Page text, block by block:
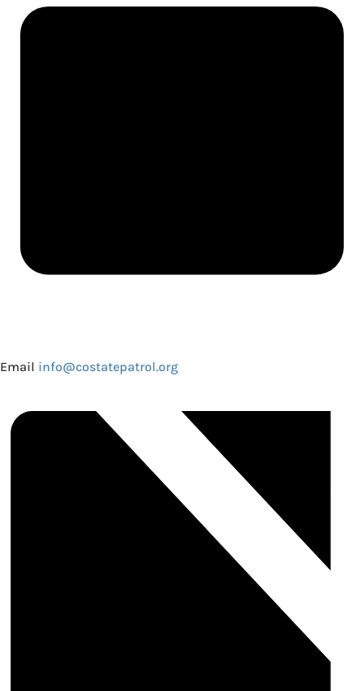
Email info@costatepatrol.org